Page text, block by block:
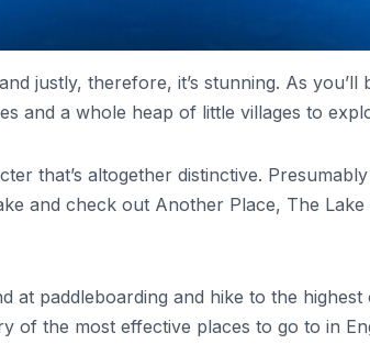
justly, therefore, it’s stunning. As
and a whole heap of little villages to
that’s altogether distinctive.
and check out Another Place, The
at paddleboarding and hike to the
of the most effective places to go to in